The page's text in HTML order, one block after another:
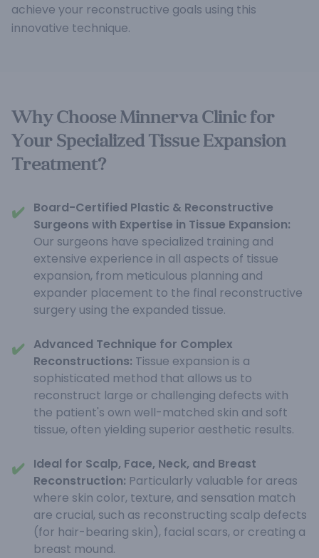
achieve your reconstructive goals using this
innovative technique.
Why Choose Minnerva Clinic for
Your Specialized Tissue Expansion
Treatment?
✔️
Board-Certified Plastic & Reconstructive
Surgeons with Expertise in Tissue Expansion:
Our surgeons have specialized training and
extensive experience in all aspects of tissue
expansion, from meticulous planning and
expander placement to the final reconstructive
surgery using the expanded tissue.
✔️
Advanced Technique for Complex
Reconstructions: Tissue expansion is a
sophisticated method that allows us to
reconstruct large or challenging defects with
the patient's own well-matched skin and soft
tissue, often yielding superior aesthetic results.
✔️
Ideal for Scalp, Face, Neck, and Breast
Reconstruction: Particularly valuable for areas
where skin color, texture, and sensation match
are crucial, such as reconstructing scalp defects
(for hair-bearing skin), facial scars, or creating a
breast mound.